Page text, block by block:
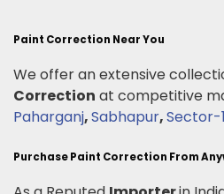
Paint Correction Near You
We offer an extensive
Correction at competitive
Paharganj,Sabhapur,Sector-
Purchase Paint Correction From